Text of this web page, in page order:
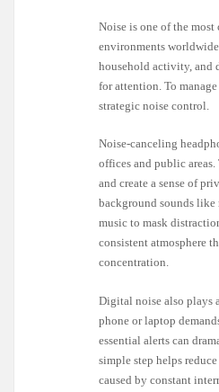
Noise is one of the
environments
household activity,
for attention. To
strategic noise control.
Noise-canceling
offices and public
and create a sense of
background sounds
music to mask
consistent atmosphere
concentration.
Digital noise also plays
phone or laptop
essential alerts can
simple step helps
caused by constant